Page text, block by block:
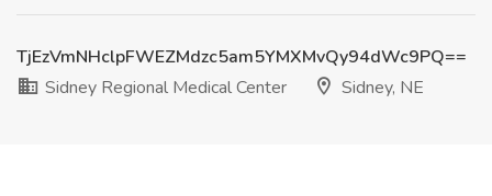
TjEzVmNHclpFWEZMdzc5am5YMXMvQy94dWc9PQ==
Sidney Regional Medical Center
Sidney, NE